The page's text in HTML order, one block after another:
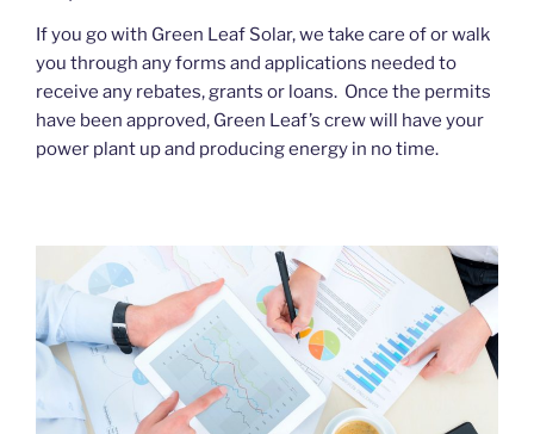
If you go with Green Leaf Solar, we take care of or walk
you through any forms and applications needed to
receive any rebates, grants or loans. Once the permits
have been approved, Green Leaf’s crew will have your
power plant up and producing energy in no time.